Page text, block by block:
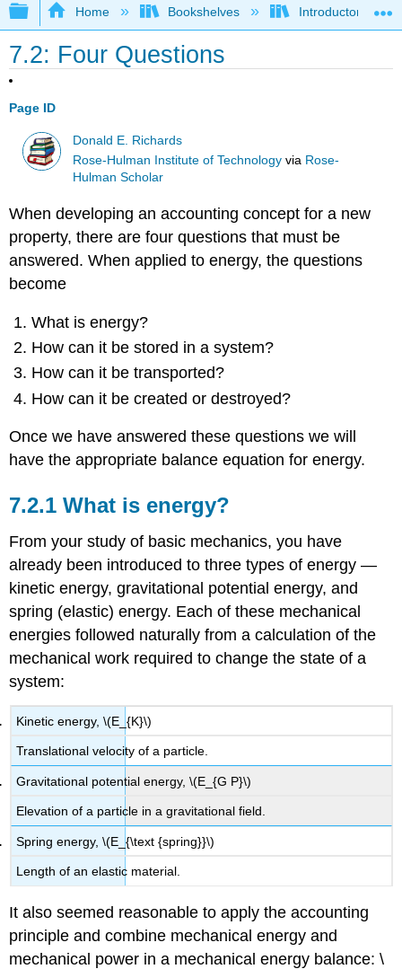
Expand/collapse global hierarchy
Home Bookshelves Introductory
7.2: Four Questions
Page ID
Donald E. Richards
Rose-Hulman Institute of Technology via Rose-
Hulman Scholar
When developing an accounting concept for a new
property, there are four questions that must be
answered. When applied to energy, the questions
become
What is energy?
How can it be stored in a system?
How can it be transported?
How can it be created or destroyed?
Once we have answered these questions we will
have the appropriate balance equation for energy.
7.2.1 What is energy?
From your study of basic mechanics, you have
already been introduced to three types of energy —
kinetic energy, gravitational potential energy, and
spring (elastic) energy. Each of these mechanical
energies followed naturally from a calculation of the
mechanical work required to change the state of a
system:
Kinetic energy, \(E_{K}\)
Translational velocity of a particle.
Gravitational potential energy, \(E_{G P}\)
Elevation of a particle in a gravitational field.
Spring energy, \(E_{\text {spring}}\)
Length of an elastic material.
It also seemed reasonable to apply the accounting
principle and combine mechanical energy and
mechanical power in a mechanical energy balance: \